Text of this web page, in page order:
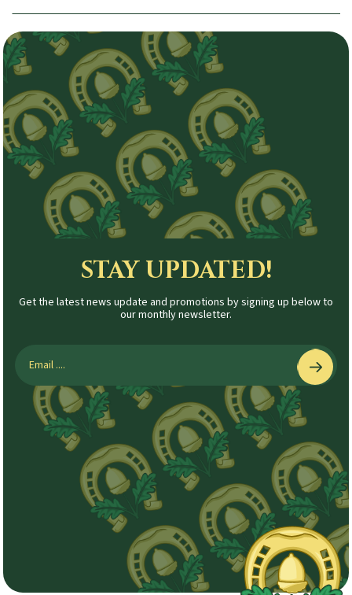
STAY UPDATED!
Get the latest news update and promotions by signing up below to
our monthly newsletter.